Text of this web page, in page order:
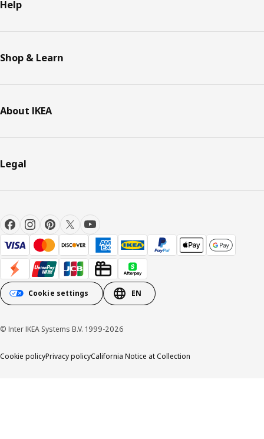
Help
Shop & Learn
About IKEA
Legal
Cookie settings EN
© Inter IKEA Systems B.V. 1999-2026
Cookie policyPrivacy policyCalifornia Notice at Collection